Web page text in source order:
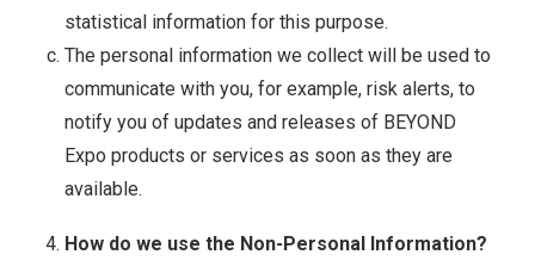
statistical information for this purpose.
The personal information we collect will be used to
communicate with you, for example, risk alerts, to
notify you of updates and releases of BEYOND
Expo products or services as soon as they are
available.
How do we use the Non-Personal Information?